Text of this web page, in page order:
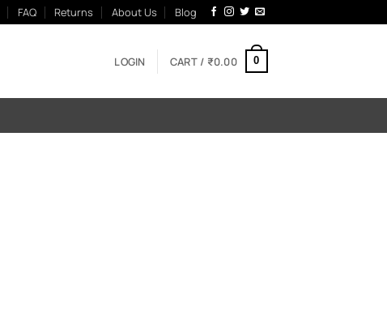
FAQ Returns About Us Blog
LOGIN CART / ₹0.00 0